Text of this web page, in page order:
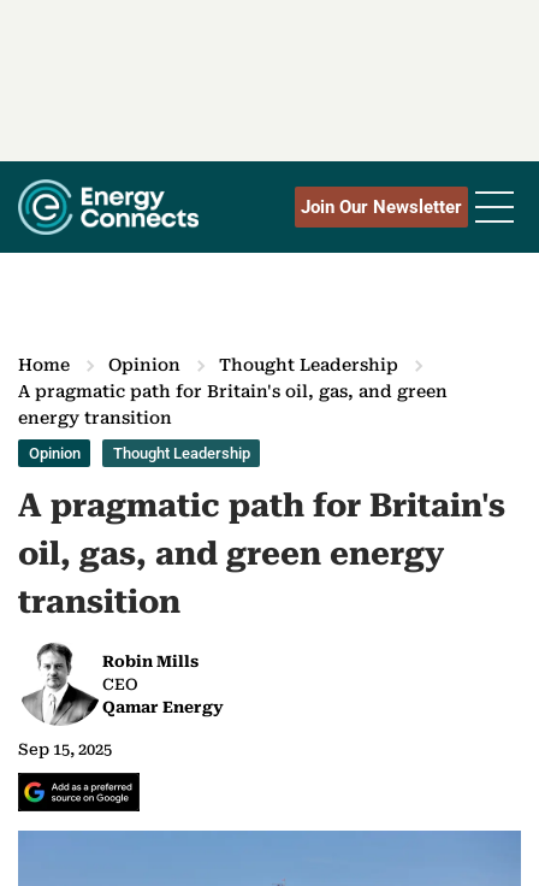
Join Our Newsletter
Home Opinion
Thought Leadership
A pragmatic path for Britain's oil, gas, and green
energy transition
Opinion Thought Leadership
A pragmatic path for Britain's
oil, gas, and green energy
transition
Robin Mills
CEO
Qamar Energy
Sep 15, 2025